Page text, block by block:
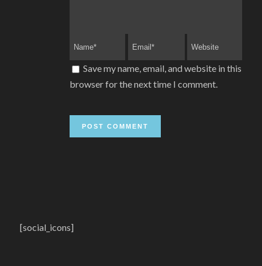
Save my name, email, and website in this
browser for the next time I comment.
[social_icons]